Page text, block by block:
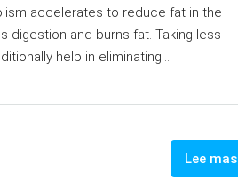
accelerates to reduce fat in the
digestion and burns fat. Taking less
help in eliminating...
Lee mas